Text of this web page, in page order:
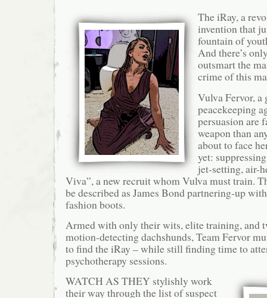
The iRay, a
invention that
fountain of
And there’s
outsmart the
crime of this
Vulva Fervor, a
peacekeeping
persuasion are
weapon than
about to face
yet:
jet-setting, air-
Viva”, a new recruit whom Vulva must train.
be described as James Bond partnering-up
fashion boots.
Armed with only their wits, elite training, and
motion-detecting dachshunds, Team Fervor
to find the iRay – while still finding time to
psychotherapy sessions.
WATCH AS THEY stylishly work
their way through the list of suspect